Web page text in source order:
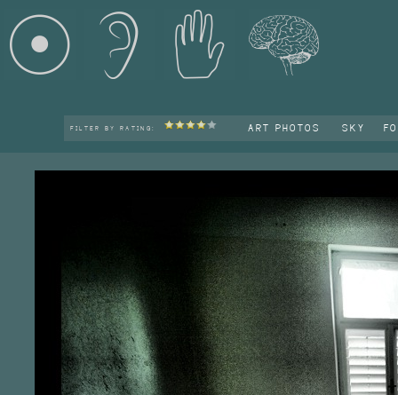
FILTER BY RATING: ART PHOTOS SKY